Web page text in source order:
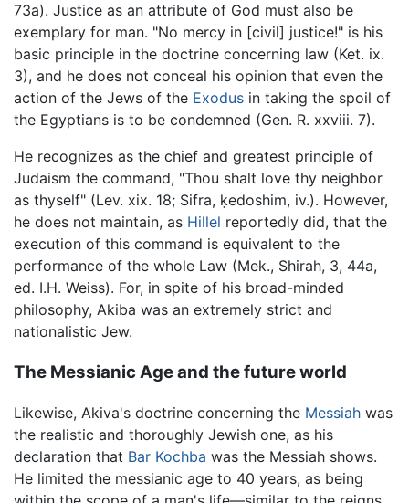
73a). Justice as an attribute of God must also be
exemplary for man. "No mercy in [civil] justice!" is his
basic principle in the doctrine concerning law (Ket. ix.
3), and he does not conceal his opinion that even the
action of the Jews of the Exodus in taking the spoil of
the Egyptians is to be condemned (Gen. R. xxviii. 7).
He recognizes as the chief and greatest principle of
Judaism the command, "Thou shalt love thy neighbor
as thyself" (Lev. xix. 18; Sifra, ḳedoshim, iv.). However,
he does not maintain, as Hillel reportedly did, that the
execution of this command is equivalent to the
performance of the whole Law (Mek., Shirah, 3, 44a,
ed. I.H. Weiss). For, in spite of his broad-minded
philosophy, Akiba was an extremely strict and
nationalistic Jew.
The Messianic Age and the future world
Likewise, Akiva's doctrine concerning the Messiah was
the realistic and thoroughly Jewish one, as his
declaration that Bar Kochba was the Messiah shows.
He limited the messianic age to 40 years, as being